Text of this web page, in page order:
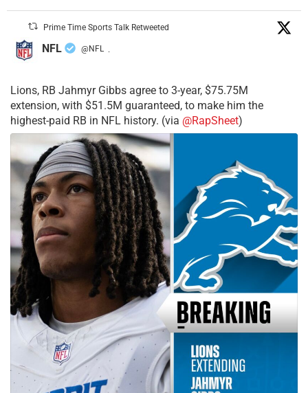
Prime Time Sports Talk Retweeted
NFL @NFL ·
Lions, RB Jahmyr Gibbs agree to 3-year, $75.75M
extension, with $51.5M guaranteed, to make him the
highest-paid RB in NFL history. (via @RapSheet)